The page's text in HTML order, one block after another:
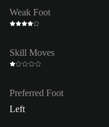
Weak Foot
Skill Moves
Preferred Foot
Left